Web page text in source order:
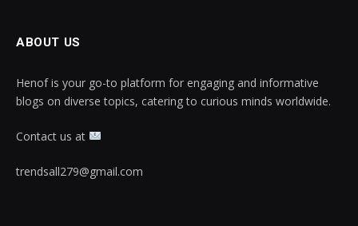
ABOUT US
Henof is your go-to platform for engaging and informative
blogs on diverse topics, catering to curious minds worldwide.
Contact us at
trendsall279@gmail.com